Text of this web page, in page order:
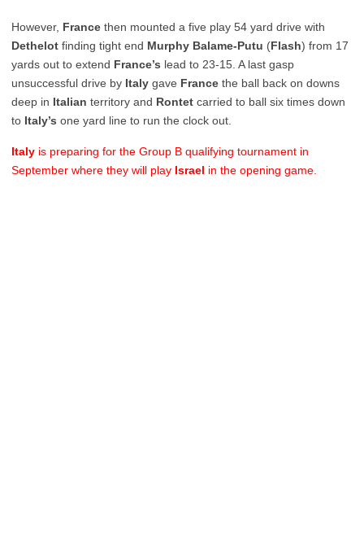
However, France then mounted a five play 54 yard drive with
Dethelot finding tight end Murphy Balame-Putu (Flash) from 17
yards out to extend France’s lead to 23-15. A last gasp
unsuccessful drive by Italy gave France the ball back on downs
deep in Italian territory and Rontet carried to ball six times down
to Italy’s one yard line to run the clock out.
Italy is preparing for the Group B qualifying tournament in
September where they will play Israel in the opening game.